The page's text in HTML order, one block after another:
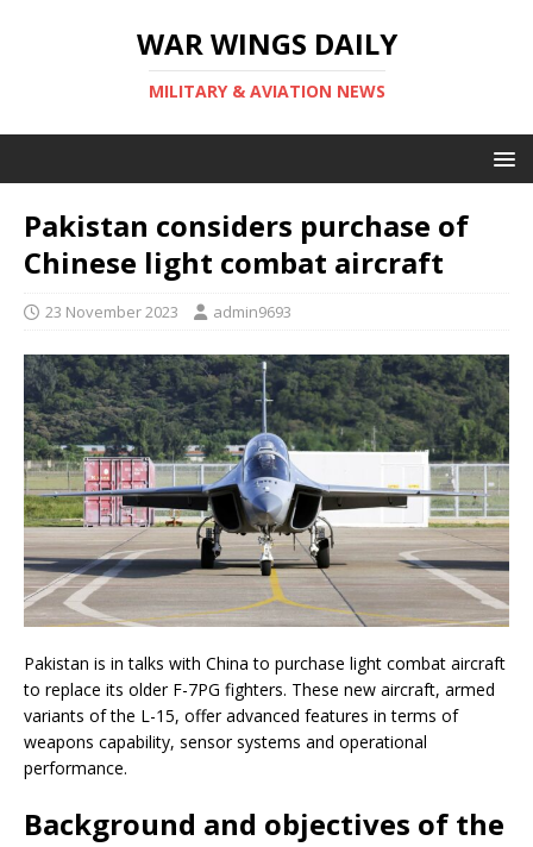
WAR WINGS DAILY
MILITARY & AVIATION NEWS
Pakistan considers purchase of
Chinese light combat aircraft
23 November 2023 admin9693
Pakistan is in talks with China to purchase light combat aircraft
to replace its older F-7PG fighters. These new aircraft, armed
variants of the L-15, offer advanced features in terms of
weapons capability, sensor systems and operational
performance.
Background and objectives of the